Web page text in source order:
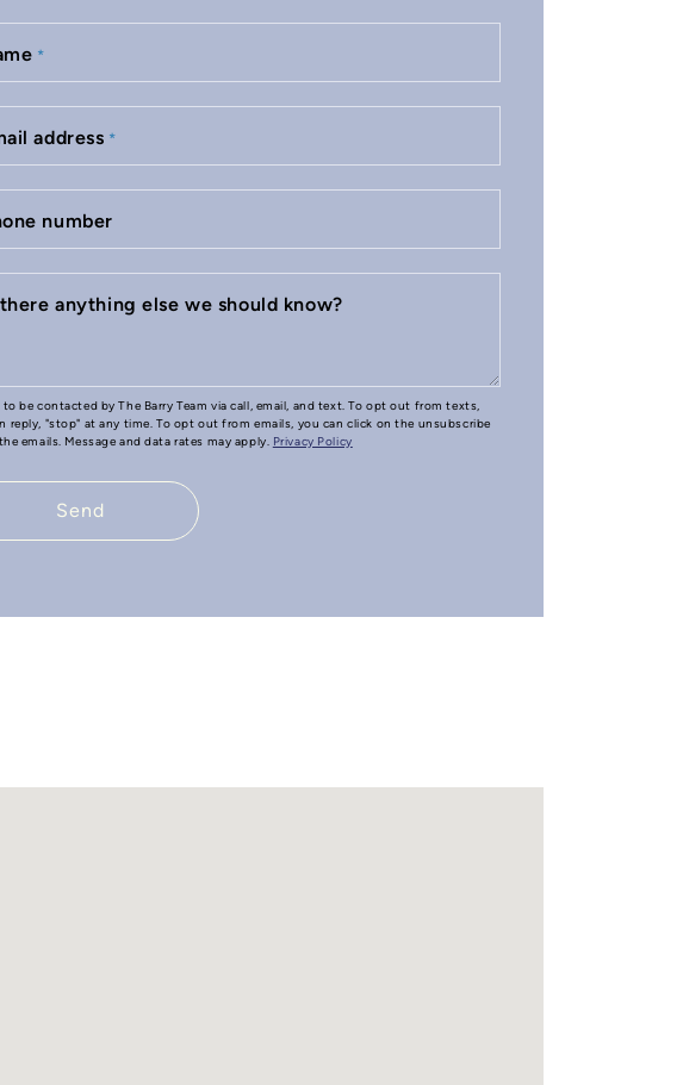
*
address *
number
anything else we should know?
to be contacted by The Barry Team via call, email, and text. To opt out from texts,
reply, "stop" at any time. To opt out from emails, you can click on the unsubscribe
emails. Message and data rates may apply.
Privacy Policy
Send